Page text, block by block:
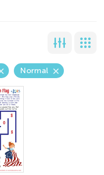
Normal